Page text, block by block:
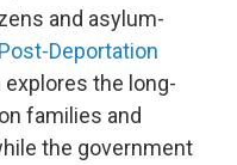
and asylum-
Post-Deportation
explores the long-
families and
the government